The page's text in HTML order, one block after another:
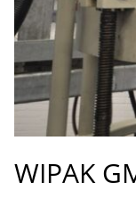
WIPAK